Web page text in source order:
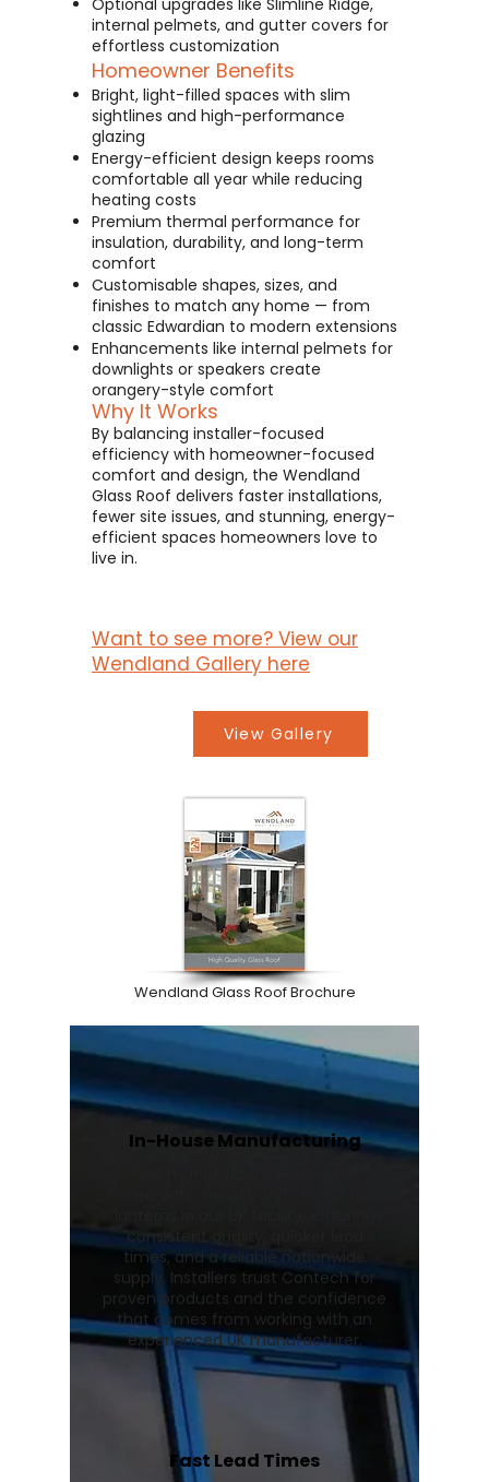
Optional upgrades like Slimline Ridge,
internal pelmets, and gutter covers for
effortless customization
Homeowner Benefits
Bright, light-filled spaces with slim
sightlines and high-performance
glazing
Energy-efficient design keeps rooms
comfortable all year while reducing
heating costs
Premium thermal performance for
insulation, durability, and long-term
comfort
Customisable shapes, sizes, and
finishes to match any home — from
classic Edwardian to modern extensions
Enhancements like internal pelmets for
downlights or speakers create
orangery-style comfort
Why It Works
By balancing installer-focused
efficiency with homeowner-focused
comfort and design, the Wendland
Glass Roof delivers faster installations,
fewer site issues, and stunning, energy-
efficient spaces homeowners love to
live in.
Want to see more? View our
Wendland Gallery here
View Gallery
Wendland Glass Roof Brochure
In-House Manufacturing
consistent quality, quicker lead
times, and a reliable nationwide
supply. Installers trust Contech for
proven products and the confidence
that comes from working with an
experienced UK manufacturer.
Fast Lead Times